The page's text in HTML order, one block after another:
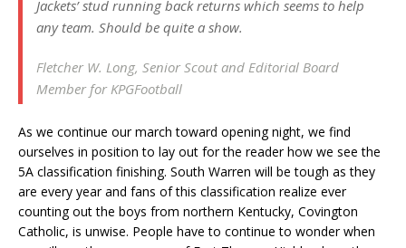
Jackets’ stud running back returns which seems to help
any team. Should be quite a show.
Fletcher W. Long, Senior Scout and Editorial Board
Member for KPGFootball
As we continue our march toward opening night, we find
ourselves in position to lay out for the reader how we see the
5A classification finishing. South Warren will be tough as they
are every year and fans of this classification realize ever
counting out the boys from northern Kentucky, Covington
Catholic, is unwise. People have to continue to wonder when